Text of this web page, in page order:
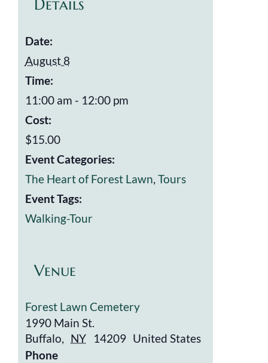
Details
Date:
August 8
Time:
11:00 am - 12:00 pm
Cost:
$15.00
Event Categories:
The Heart of Forest Lawn, Tours
Event Tags:
Walking-Tour
Venue
Forest Lawn Cemetery
1990 Main St.
Buffalo, NY 14209 United States
Phone